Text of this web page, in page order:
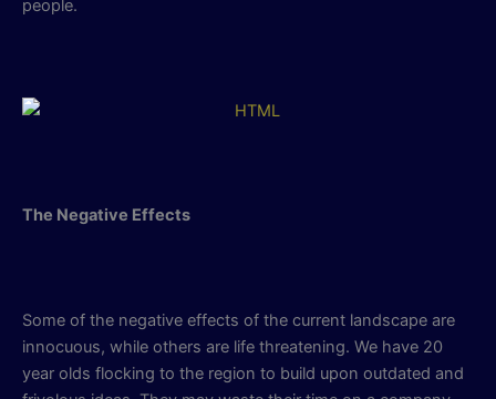
people.
The Negative Effects
Some of the negative effects of the current landscape are
innocuous, while others are life threatening. We have 20
year olds flocking to the region to build upon outdated and